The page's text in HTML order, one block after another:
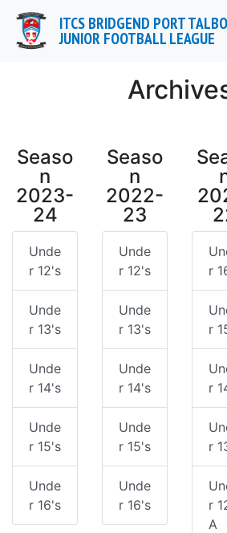
ITCS BRIDGEND PORT
JUNIOR FOOTBALL LEAGUE
Seaso
n
2023-
24
Unde
r 12's
Unde
r 13's
Unde
r 14's
Unde
r 15's
Unde
r 16's
Seaso
n
2022-
23
Unde
r 12's
Unde
r 13's
Unde
r 14's
Unde
r 15's
Unde
r 16's
r
r
r
r
r
A